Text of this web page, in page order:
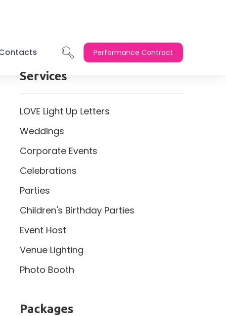
Performance Contract
Services
LOVE Light Up Letters
Weddings
Corporate Events
Celebrations
Parties
Children's Birthday Parties
Event Host
Venue Lighting
Photo Booth
Packages